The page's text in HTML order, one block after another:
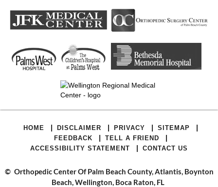
HOME | DISCLAIMER | PRIVACY | SITEMAP |
FEEDBACK | TELL A FRIEND |
ACCESSIBILITY STATEMENT | CONTACT US
© Orthopedic Center Of Palm Beach County, Atlantis, Boynton
Beach, Wellington, Boca Raton, FL